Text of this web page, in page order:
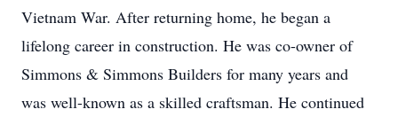
Vietnam War. After returning home, he began a
lifelong career in construction. He was co-owner of
Simmons & Simmons Builders for many years and
was well-known as a skilled craftsman. He continued